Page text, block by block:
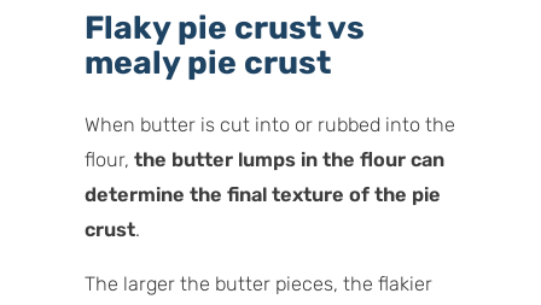
Flaky pie crust vs
mealy pie crust
When butter is cut into or rubbed into the
flour,the butter lumps in the flour can
determine the final texture of the pie
crust.
The larger the butter pieces, the flakier